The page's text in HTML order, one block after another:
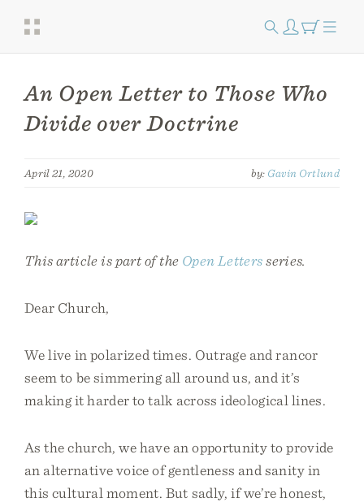
An Open Letter to Those Who
Divide over Doctrine
April 21, 2020 by: Gavin Ortlund
This article is part of the Open Lettersseries.
Dear Church,
We live in polarized times. Outrage and rancor
seem to be simmering all around us, and it’s
making it harder to talk across ideological lines.
As the church, we have an opportunity to provide
an alternative voice of gentleness and sanity in
this cultural moment. But sadly, if we’re honest,